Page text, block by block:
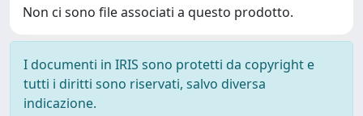
Non ci sono file associati a questo prodotto.
I documenti in IRIS sono protetti da copyright e
tutti i diritti sono riservati, salvo diversa
indicazione.